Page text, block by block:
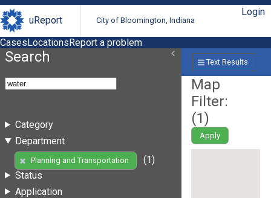
uReport City of Bloomington, Indiana
Login
CasesLocationsReport a problem
Search
Category
Department
Planning and Transportation
(1)
Status
Application
Text Results
Map
Filter:
(1)
Apply